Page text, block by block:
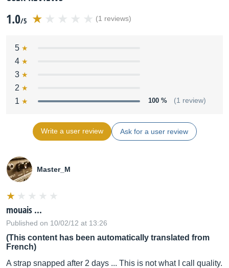
1.0/5 (1 reviews)
5
4
3
2
1
100 % (1 review)
Write a user review Ask for a user review
Master_M
mouais ...
Published on 10/02/12 at 13:26
(This content has been automatically translated from
French)
A strap snapped after 2 days ... This is not what I call quality.